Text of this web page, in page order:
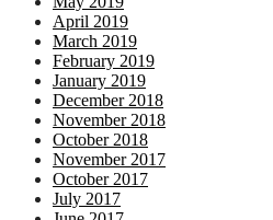
April 2019
March 2019
February 2019
January 2019
December 2018
November 2018
October 2018
November 2017
October 2017
July 2017